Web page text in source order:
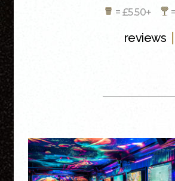
= £5.50+
reviews